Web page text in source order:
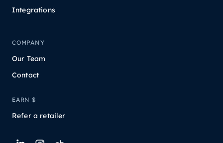
Integrations
COMPANY
Our Team
Contact
EARN $
Refer a retailer